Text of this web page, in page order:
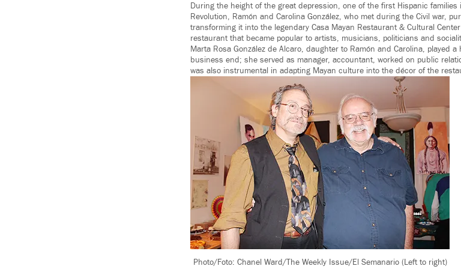
During the height of the great depression, one of the first Hispanic families
Revolution, Ramón and Carolina González, who met during the Civil war,
transforming it into the legendary Casa Mayan Restaurant & Cultural
restaurant that became popular to artists, musicians, politicians and
Marta Rosa González de Alcaro, daughter to Ramón and Carolina, played
business end; she served as manager, accountant, worked on public
was also instrumental in adapting Mayan culture into the décor of the
Photo/Foto: Chanel Ward/The Weekly Issue/El Semanario (Left to right)